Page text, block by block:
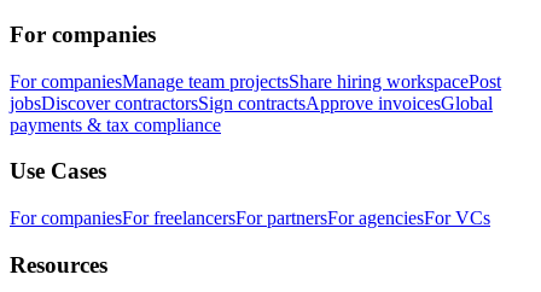
For companies
For companiesManage team projectsShare hiring workspacePost
jobsDiscover contractorsSign contractsApprove invoicesGlobal
payments & tax compliance
Use Cases
For companiesFor freelancersFor partnersFor agenciesFor VCs
Resources